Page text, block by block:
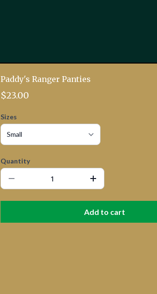
Paddy's Ranger Panties
$23.00
Sizes
Quantity
Add to cart